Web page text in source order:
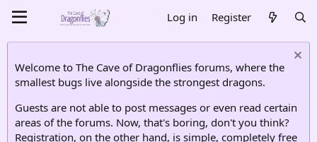
Log in Register
Welcome to The Cave of Dragonflies forums, where the
smallest bugs live alongside the strongest dragons.
Guests are not able to post messages or even read certain
areas of the forums. Now, that's boring, don't you think?
Registration, on the other hand, is simple, completely free